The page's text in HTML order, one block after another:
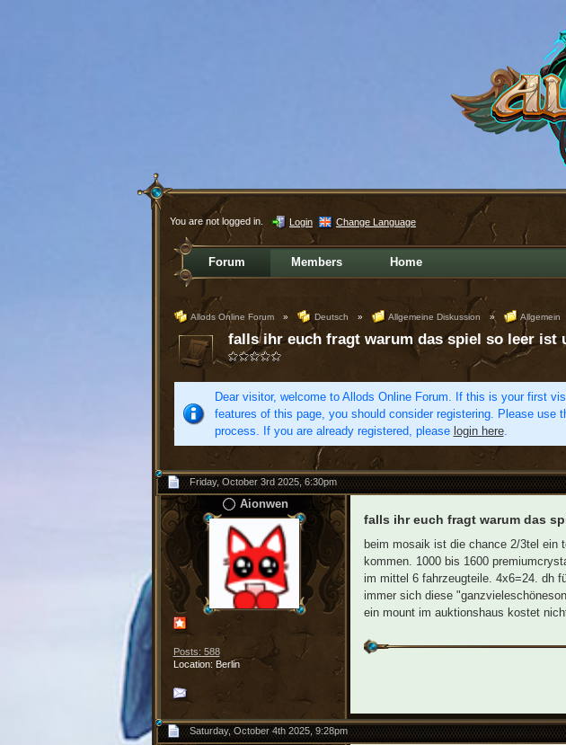
You are not logged in. Login Change Language
Forum Members Home
Allods Online Forum » Deutsch » Allgemeine Diskussion » Allgemein
falls ihr euch fragt warum das spiel so leer ist
Dear visitor, welcome to Allods Online Forum. If this is your first
features of this page, you should consider registering. Please use
process. If you are already registered, please login here.
Friday, October 3rd 2025, 6:30pm
Aionwen
Posts: 588
Location: Berlin
falls ihr euch fragt warum das
beim mosaik ist die chance 2/3tel ein
kommen. 1000 bis 1600
im mittel 6 fahrzeugteile. 4x6=24. dh
immer sich diese
ein mount im auktionshaus kostet
Saturday, October 4th 2025, 9:28pm